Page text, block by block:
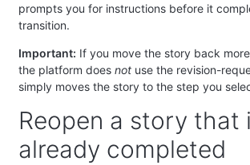
prompts you for instructions before it
transition.
Important: If you move the story back
the platform doesnot use the revision-
simply moves the story to the step you
Reopen a story that
already completed